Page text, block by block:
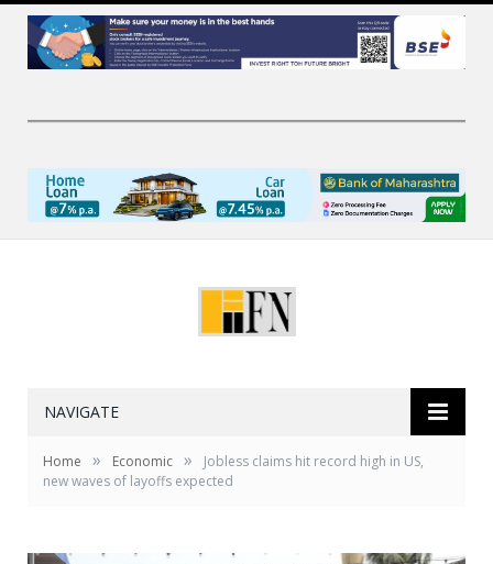
NAVIGATE
Home » Economic »
Jobless claims hit record high in US,
new waves of layoffs expected